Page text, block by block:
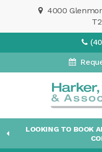
4000
LOOKING TO BOOK